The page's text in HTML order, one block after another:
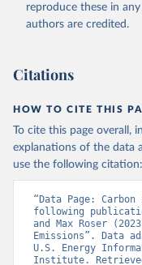
reproduce these in
authors are credited.
Citations
HOW TO CITE THIS
To cite this page overall,
explanations of the data
use the following citation:
“Data Page:
following
and Max Roser
Emissions”. Data
U.S. Energy